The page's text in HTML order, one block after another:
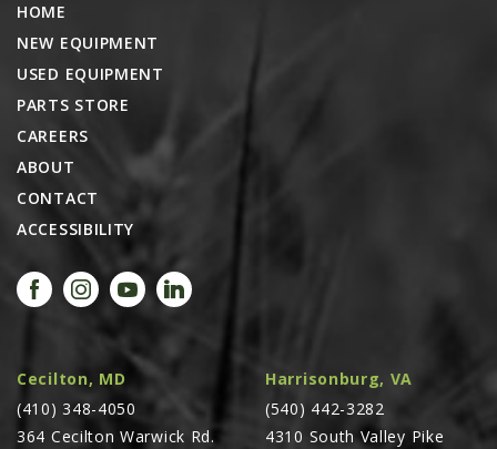
Cecilton, MD
(410) 348-4050
364 Cecilton Warwick Rd.
Harrisonburg, VA
(540) 442-3282
4310 South Valley Pike
HOME
NEW EQUIPMENT
USED EQUIPMENT
PARTS STORE
CAREERS
ABOUT
CONTACT
ACCESSIBILITY